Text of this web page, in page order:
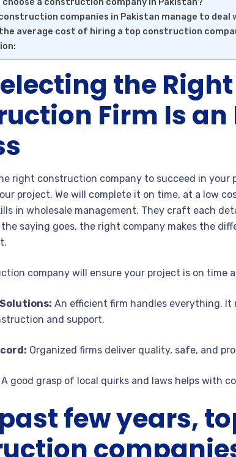
construction companies in Pakistan manage to
average cost of hiring a top construction
the Right
Firm Is an
right construction company to succeed in your
project. We will complete it on time, at a low
in wholesale management. They craft each
saying goes, the right company makes the
company will ensure your project is on time
An efficient firm handles everything.
and support.
Organized firms deliver quality, safe, and
A good grasp of local quirks and laws helps with
few years,